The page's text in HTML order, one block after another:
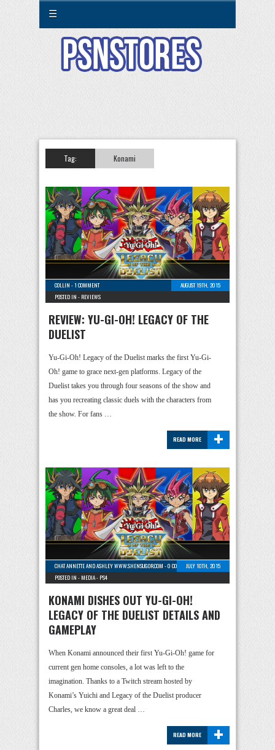
☰
Tag: Konami
COLLIN -1 COMMENT
AUGUST 19TH, 2015
POSTED IN - REVIEWS
REVIEW: YU-GI-OH! LEGACY OF THE
DUELIST
Yu-Gi-Oh! Legacy of the Duelist marks the first Yu-Gi-
Oh! game to grace next-gen platforms. Legacy of the
Duelist takes you through four seasons of the show and
has you recreating classic duels with the characters from
the show. For fans …
+
READ MORE
CHAT ANNETTE AND ASHLEY WWW.SHENSUGOR.COM -0 COMMENTSJULY 10TH, 2015
POSTED IN - MEDIA- PS4
KONAMI DISHES OUT YU-GI-OH!
LEGACY OF THE DUELIST DETAILS AND
GAMEPLAY
When Konami announced their first Yu-Gi-Oh! game for
current gen home consoles, a lot was left to the
imagination. Thanks to a Twitch stream hosted by
Konami’s Yuichi and Legacy of the Duelist producer
Charles, we know a great deal …
+
READ MORE